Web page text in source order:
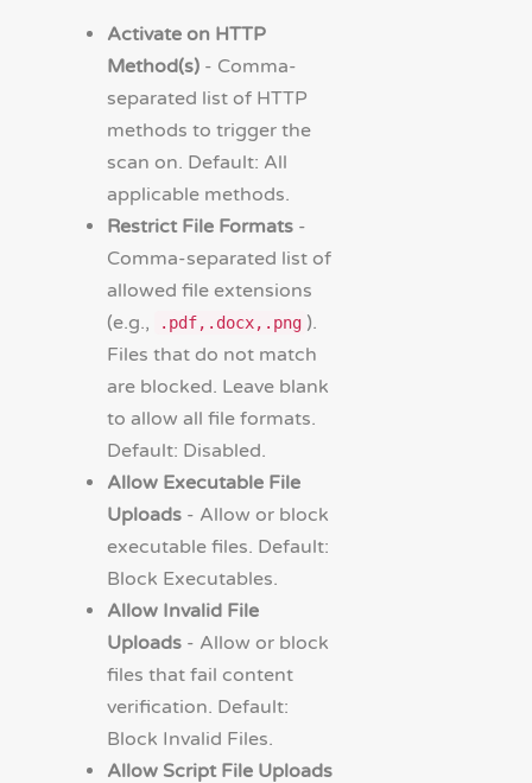
Activate on HTTP
Method(s) - Comma-
separated list of HTTP
methods to trigger the
scan on. Default: All
applicable methods.
Restrict File Formats -
Comma-separated list of
allowed file extensions
(e.g.,
.pdf,.docx,.png ).
Files that do not match
are blocked. Leave blank
to allow all file formats.
Default: Disabled.
Allow Executable File
Uploads - Allow or block
executable files. Default:
Block Executables.
Allow Invalid File
Uploads - Allow or block
files that fail content
verification. Default:
Block Invalid Files.
Allow Script File Uploads